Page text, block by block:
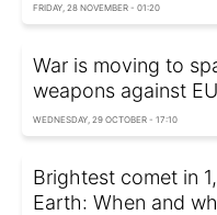
FRIDAY, 28 NOVEMBER - 01:20
War is moving to
weapons against
WEDNESDAY, 29 OCTOBER - 17:10
Brightest comet in
Earth: When and